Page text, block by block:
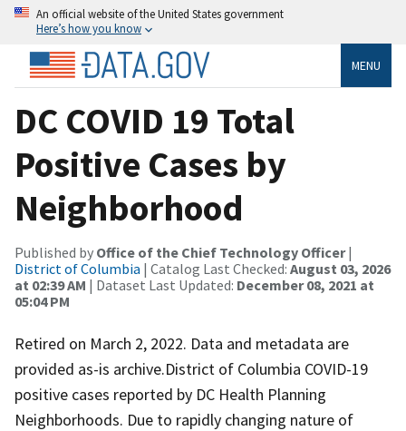
An official website of the United States government
Here’s how you know
MENU
DC COVID 19 Total
Positive Cases by
Neighborhood
Published by Office of the Chief Technology Officer|
District of Columbia | Catalog Last Checked: August 03, 2026
at 02:39 AM | Dataset Last Updated: December 08, 2021 at
05:04 PM
Retired on March 2, 2022. Data and metadata are
provided as-is archive.District of Columbia COVID-19
positive cases reported by DC Health Planning
Neighborhoods. Due to rapidly changing nature of